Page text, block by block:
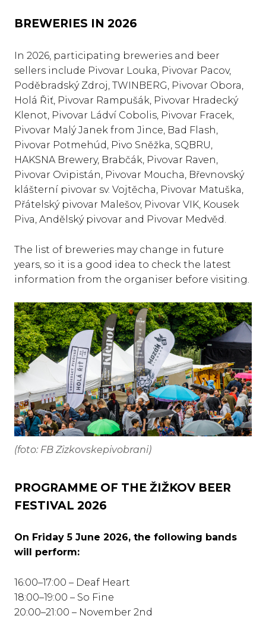
BREWERIES IN 2026
In 2026, participating breweries and beer
sellers include Pivovar Louka, Pivovar Pacov,
Poděbradský Zdroj, TWINBERG, Pivovar Obora,
Holá Řiť, Pivovar Rampušák, Pivovar Hradecký
Klenot, Pivovar Ládví Cobolis, Pivovar Fracek,
Pivovar Malý Janek from Jince, Bad Flash,
Pivovar Potmehúd, Pivo Sněžka, SQBRU,
HAKSNA Brewery, Brabčák, Pivovar Raven,
Pivovar Ovipistán, Pivovar Moucha, Břevnovský
klášterní pivovar sv. Vojtěcha, Pivovar Matuška,
Přátelský pivovar Malešov, Pivovar VIK, Kousek
Piva, Andělský pivovar and Pivovar Medvěd.
The list of breweries may change in future
years, so it is a good idea to check the latest
information from the organiser before visiting.
(foto: FB Zizkovskepivobrani)
PROGRAMME OF THE ŽIŽKOV BEER
FESTIVAL 2026
On Friday 5 June 2026, the following bands
will perform:
16:00–17:00 – Deaf Heart
18:00–19:00 – So Fine
20:00–21:00 – November 2nd